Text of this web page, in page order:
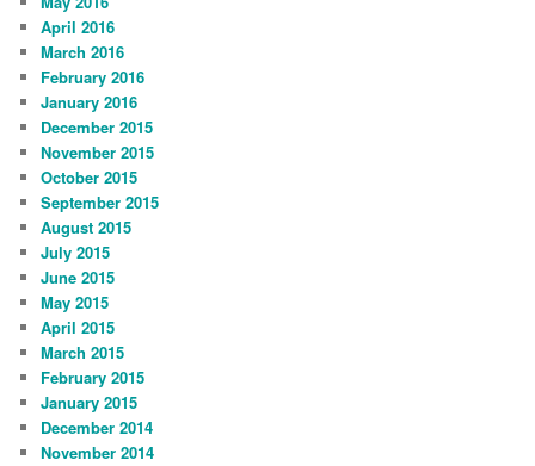
April 2016
March 2016
February 2016
January 2016
December 2015
November 2015
October 2015
September 2015
August 2015
July 2015
June 2015
May 2015
April 2015
March 2015
February 2015
January 2015
December 2014
November 2014